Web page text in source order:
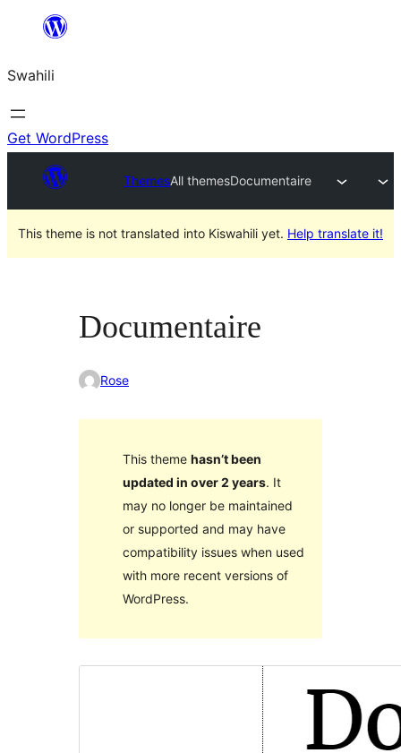
yaliyomo
Swahili
Get WordPress
ThemesAll themesDocumentaire
This theme is not translated into Kiswahili yet. Help translate it!
Documentaire
Rose
This theme hasn’t been
updated in over 2 years. It
may no longer be maintained
or supported and may have
compatibility issues when used
with more recent versions of
WordPress.